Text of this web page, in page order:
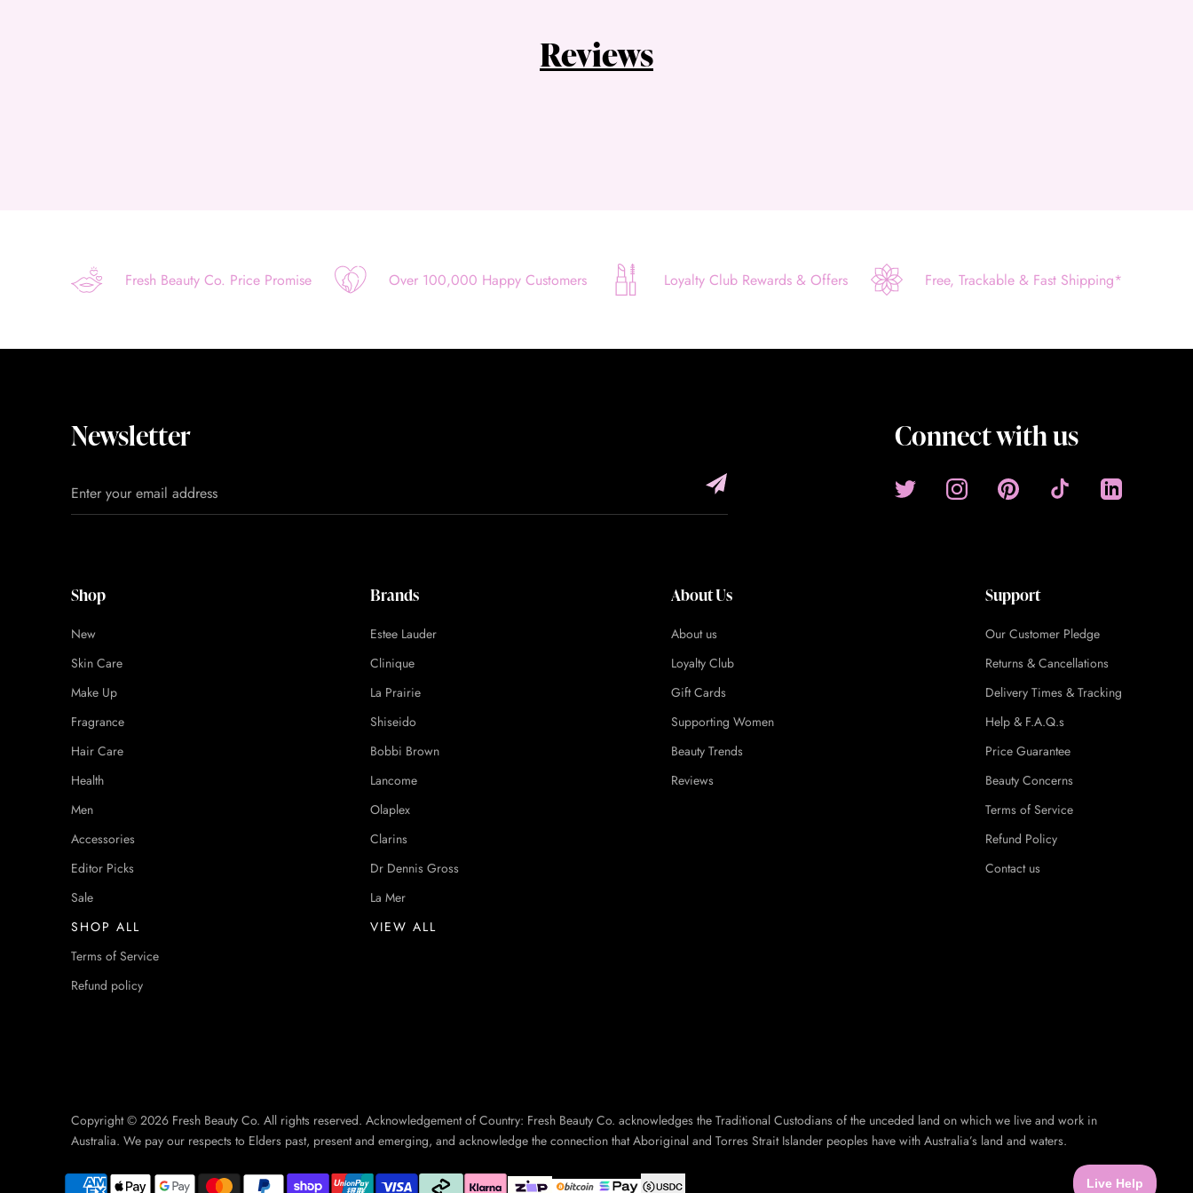
Use your debit or credit card
© 2021 Zip Co Limited
Reviews
Fresh Beauty Co. Price Promise Over 100,000 Happy Customers Loyalty Club Rewards & Offers Free, Trackable & Fast Shipping*
Newsletter Connect with us
Shop
New
Skin Care
Make Up
Fragrance
Hair Care
Health
Men
Accessories
Editor Picks
Sale
SHOP ALL
Terms of Service
Refund policy
Brands
Estee Lauder
Clinique
La Prairie
Shiseido
Bobbi Brown
Lancome
Olaplex
Clarins
Dr Dennis Gross
La Mer
VIEW ALL
About Us
About us
Loyalty Club
Gift Cards
Supporting Women
Beauty Trends
Reviews
Support
Our Customer Pledge
Returns & Cancellations
Delivery Times & Tracking
Help & F.A.Q.s
Price Guarantee
Beauty Concerns
Terms of Service
Refund Policy
Contact us
Copyright © 2026 Fresh Beauty Co. All rights reserved. Acknowledgement of Country: Fresh Beauty Co. acknowledges the Traditional Custodians of the unceded land on which we live and work in
Australia. We pay our respects to Elders past, present and emerging, and acknowledge the connection that Aboriginal and Torres Strait Islander peoples have with Australia’s land and waters.